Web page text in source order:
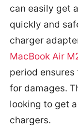
can easily get
quickly and
charger
MacBook Air
period
for damages.
looking to get
chargers.